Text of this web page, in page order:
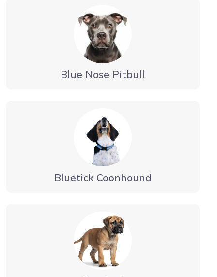
Blue Nose Pitbull
Bluetick Coonhound